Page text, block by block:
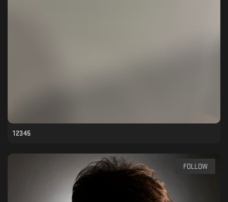
12345
FOLLOW